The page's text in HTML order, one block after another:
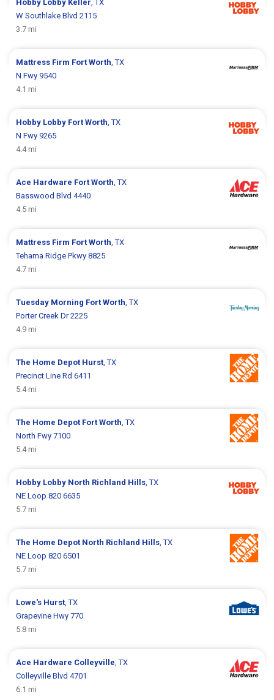
Hobby Lobby Keller , TX
W Southlake Blvd 2115
3.7 mi
Mattress Firm Fort Worth , TX
N Fwy 9540
4.1 mi
Hobby Lobby Fort Worth , TX
N Fwy 9265
4.4 mi
Ace Hardware Fort Worth , TX
Basswood Blvd 4440
4.5 mi
Mattress Firm Fort Worth , TX
Tehama Ridge Pkwy 8825
4.7 mi
Tuesday Morning Fort Worth , TX
Porter Creek Dr 2225
4.9 mi
The Home Depot Hurst , TX
Precinct Line Rd 6411
5.4 mi
The Home Depot Fort Worth , TX
North Fwy 7100
5.4 mi
Hobby Lobby North Richland Hills , TX
NE Loop 820 6635
5.7 mi
The Home Depot North Richland Hills , TX
NE Loop 820 6501
5.7 mi
Lowe's Hurst , TX
Grapevine Hwy 770
5.8 mi
Ace Hardware Colleyville , TX
Colleyville Blvd 4701
6.1 mi